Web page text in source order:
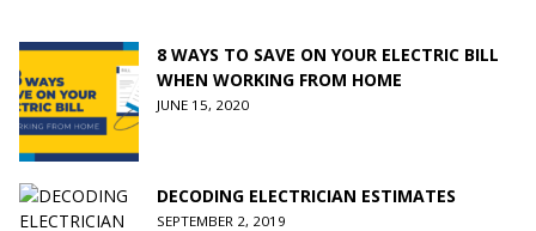
8 WAYS TO SAVE ON YOUR ELECTRIC BILL
WHEN WORKING FROM HOME
JUNE 15, 2020
DECODING ELECTRICIAN ESTIMATES
SEPTEMBER 2, 2019